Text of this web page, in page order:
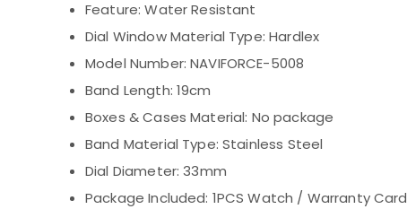
Feature:Water Resistant
Dial Window Material Type:Hardlex
Model Number:NAVIFORCE-5008
Band Length: 19cm
Boxes & Cases Material: No package
Band Material Type: Stainless Steel
Dial Diameter:33mm
Package Included: 1PCS Watch / Warranty Card